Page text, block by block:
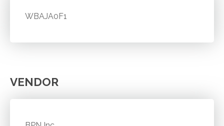
WBAJA0F1
VENDOR